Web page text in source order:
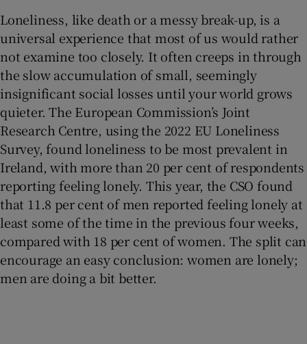
Loneliness, like death or a messy break-up, is a
universal experience that most of us would rather
not examine too closely. It often creeps in through
the slow accumulation of small, seemingly
insignificant social losses until your world grows
quieter. The European Commission’s Joint
Research Centre, using the 2022 EU Loneliness
Survey, found loneliness to be most prevalent in
Ireland, with more than 20 per cent of respondents
reporting feeling lonely. This year, the CSO found
that 11.8 per cent of men reported feeling lonely at
least some of the time in the previous four weeks,
compared with 18 per cent of women. The split can
encourage an easy conclusion: women are lonely;
men are doing a bit better.